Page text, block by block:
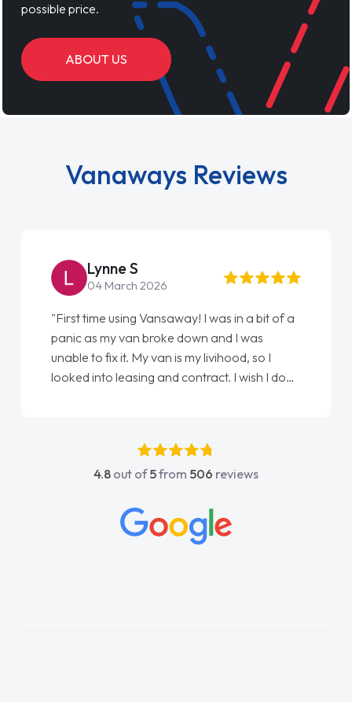
possible price.
ABOUT US
Vanaways Reviews
Lynne S
04 March 2026
"First time using Vansaway! I was in a bit of a
panic as my van broke down and I was
unable to fix it. My van is my livihood, so I
looked into leasing and contract. I wish I done
absolutely fantastic, he went above and
beyond to help me. He was easy to contact
concerns or questions. His knowledge on all
vehicles was impeccable, which made things
4.8 out of5from 506 reviews